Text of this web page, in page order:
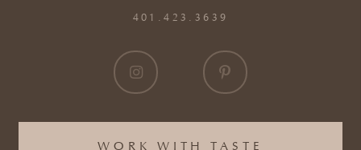
WORK WITH TASTE
401.423.3639